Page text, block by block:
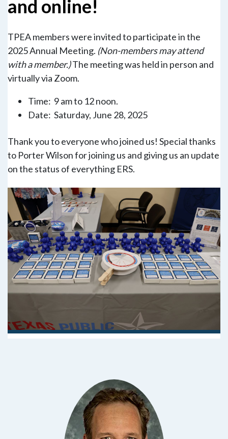
and online!
TPEA members were invited to participate in the
2025 Annual Meeting. (Non-members may attend
with a member.)The meeting was held in person and
virtually via Zoom.
Time: 9 am to 12 noon.
Date: Saturday, June 28, 2025
Thank you to everyone who joined us! Special thanks
to Porter Wilson for joining us and giving us an update
on the status of everything ERS.